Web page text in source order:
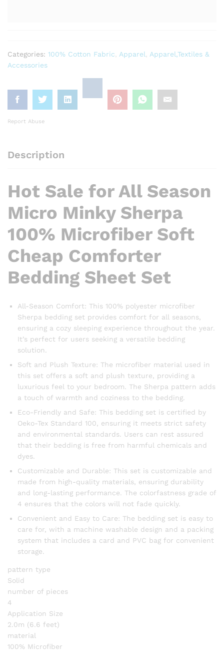
Categories: 100% Cotton Fabric Apparel
Apparel,Textiles &
Accessories
Report Abuse
Description
Hot Sale for All Season
Micro Minky Sherpa
100% Microfiber Soft
Cheap Comforter
Bedding Sheet Set
All-Season Comfort: This 100% polyester microfiber
Sherpa bedding set provides comfort for all seasons,
ensuring a cozy sleeping experience throughout the year.
It’s perfect for users seeking a versatile bedding
solution.
Soft and Plush Texture: The microfiber material used in
this set offers a soft and plush texture, providing a
luxurious feel to your bedroom. The Sherpa pattern adds
a touch of warmth and coziness to the bedding.
Eco-Friendly and Safe: This bedding set is certified by
Oeko-Tex Standard 100, ensuring it meets strict safety
and environmental standards. Users can rest assured
that their bedding is free from harmful chemicals and
dyes.
Customizable and Durable: This set is customizable and
made from high-quality materials, ensuring durability
and long-lasting performance. The colorfastness grade of
4 ensures that the colors will not fade quickly.
Convenient and Easy to Care: The bedding set is easy to
care for, with a machine washable design and a packing
system that includes a card and PVC bag for convenient
storage.
pattern type
Solid
number of pieces
4
Application Size
2.0m (6.6 feet)
material
100% Microfiber